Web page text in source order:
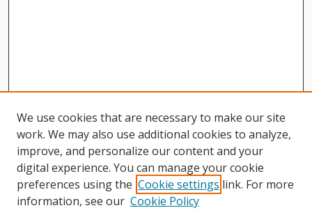
We use cookies that are necessary to make our site
work. We may also use additional cookies to analyze,
improve, and personalize our content and your
digital experience. You can manage your cookie
preferences using the Cookie settings link. For more
information, see our Cookie Policy